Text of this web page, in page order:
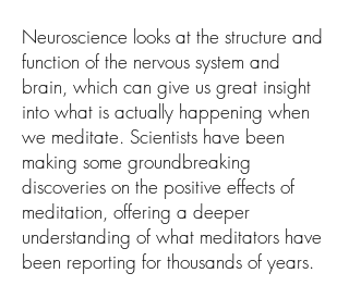
Neuroscience looks at the structure and
function of the nervous system and
brain, which can give us great insight
into what is actually happening when
we meditate. Scientists have been
making some groundbreaking
discoveries on the positive effects of
meditation, offering a deeper
understanding of what meditators have
been reporting for thousands of years.